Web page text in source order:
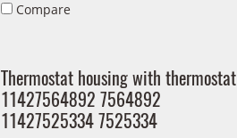
Compare
Thermostat housing with thermostat
11427564892 7564892
11427525334 7525334